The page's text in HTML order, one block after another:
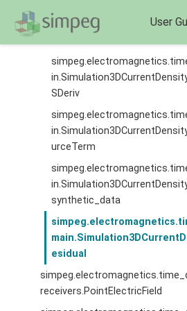
User
SDeriv
urceTerm
synthetic_data
esidual
receivers.PointElectricField